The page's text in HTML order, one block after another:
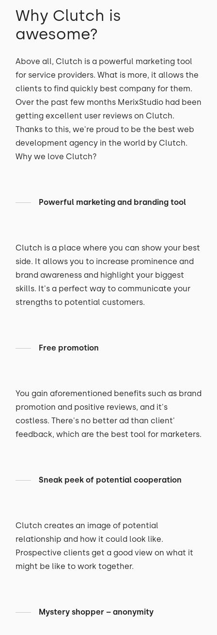
Why Clutch is
awesome?
Above all, Clutch is a powerful marketing tool
for service providers. What is more, it allows the
clients to find quickly best company for them.
Over the past few months MerixStudio had been
getting excellent user reviews on Clutch.
Thanks to this, we're proud to be the best web
development agency in the world by Clutch.
Why we love Clutch?
Powerful marketing and branding tool
Clutch is a place where you can show your best
side. It allows you to increase prominence and
brand awareness and highlight your biggest
skills. It's a perfect way to communicate your
strengths to potential customers.
Free promotion
You gain aforementioned benefits such as brand
promotion and positive reviews, and it's
costless. There's no better ad than client'
feedback, which are the best tool for marketers.
Sneak peek of potential cooperation
Clutch creates an image of potential
relationship and how it could look like.
Prospective clients get a good view on what it
might be like to work together.
Mystery shopper – anonymity